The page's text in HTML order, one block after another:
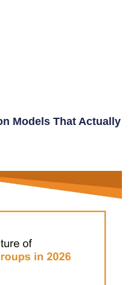
Models That Actually